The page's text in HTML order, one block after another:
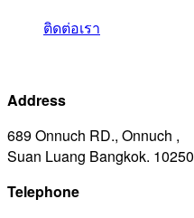
ติดต่อเรา
Address
689 Onnuch RD., Onnuch ,
Suan Luang Bangkok. 10250
Telephone